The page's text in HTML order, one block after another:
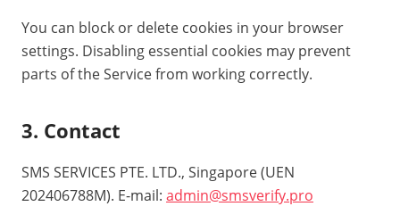
You can block or delete cookies in your browser
settings. Disabling essential cookies may prevent
parts of the Service from working correctly.
3. Contact
SMS SERVICES PTE. LTD., Singapore (UEN
202406788M). E-mail: admin@smsverify.pro